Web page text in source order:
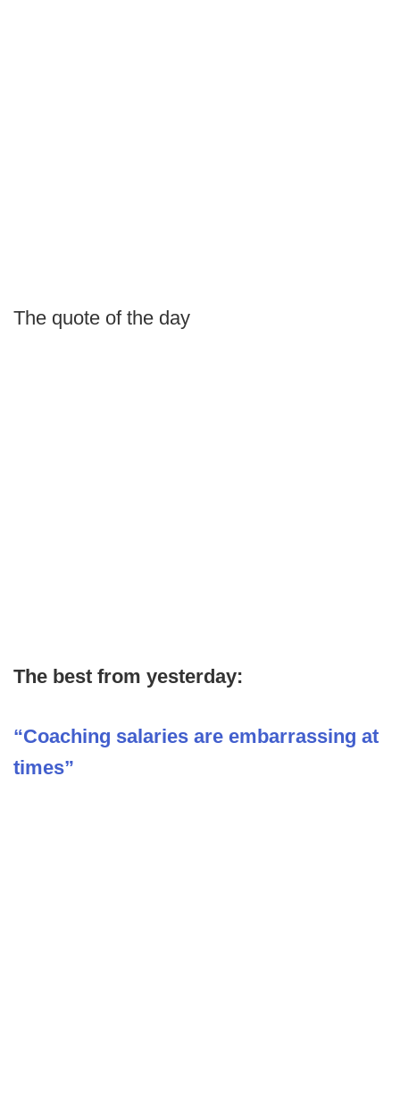
The quote of the day
The best from yesterday:
“Coaching salaries are embarrassing at
times”